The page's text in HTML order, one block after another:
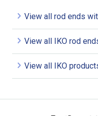
View all rod ends
View all IKO rod
View all IKO